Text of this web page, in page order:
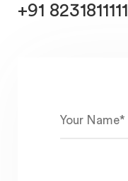
+91 8231811111